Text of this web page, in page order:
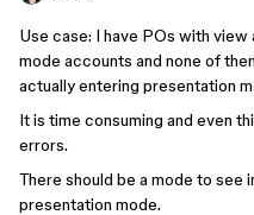
Use case: I have POs with
mode accounts and none of
actually entering presentation
It is time consuming and even
errors.
There should be a mode to see
presentation mode.